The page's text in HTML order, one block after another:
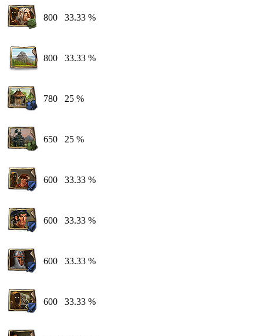
800 33.33 %
800 33.33 %
780 25 %
650 25 %
600 33.33 %
600 33.33 %
600 33.33 %
600 33.33 %